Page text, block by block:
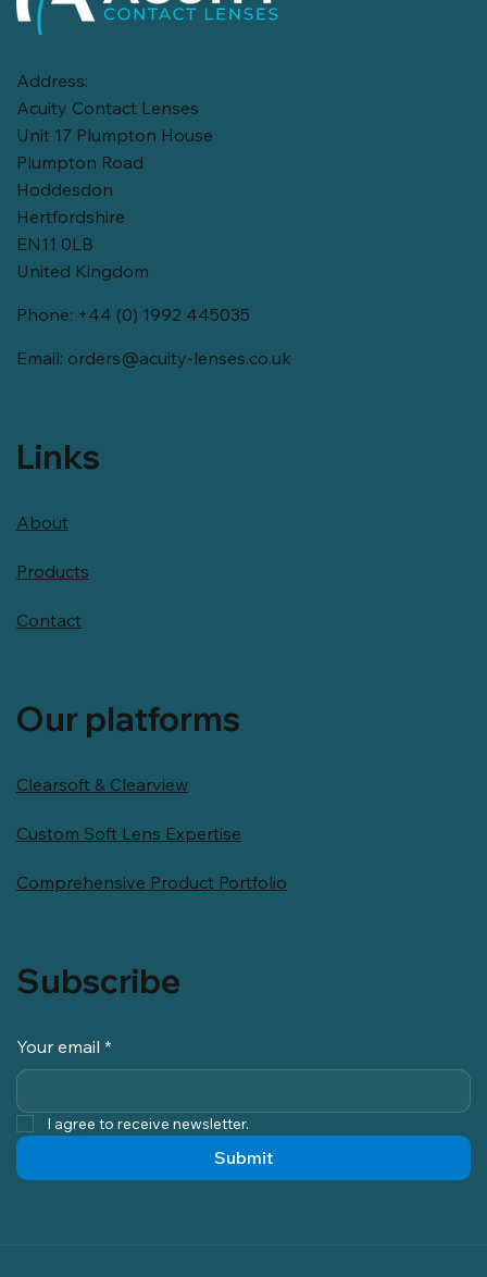
Address:
Acuity Contact Lenses
Unit 17 Plumpton House
Plumpton Road
Hoddesdon
Hertfordshire
EN11 0LB
United Kingdom
Phone: +44 (0) 1992 445035
Email: orders@acuity-lenses.co.uk
Links
About
Products
Contact
Our platforms
Clearsoft & Clearview
Custom Soft Lens Expertise
Comprehensive Product Portfolio
Subscribe
Your email *
I agree to receive newsletter.
Submit